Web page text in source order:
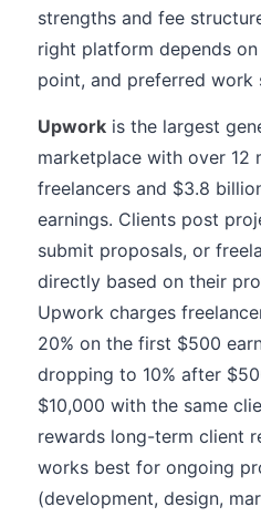
strengths and fee
right platform depends
point, and preferred work
Upwork is the largest
marketplace with over 12
freelancers and $3.8
earnings. Clients post
submit proposals, or
directly based on their
Upwork charges
20% on the first $500
dropping to 10% after
$10,000 with the same
rewards long-term client
works best for ongoing
(development, design,